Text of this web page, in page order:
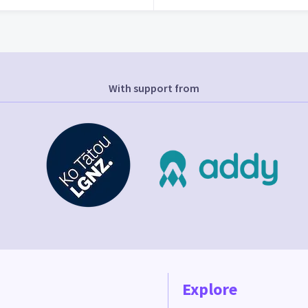
With support from
Explore